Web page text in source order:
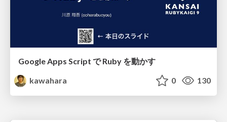
Google Apps Script で Ruby を動かす
kawahara
0 130